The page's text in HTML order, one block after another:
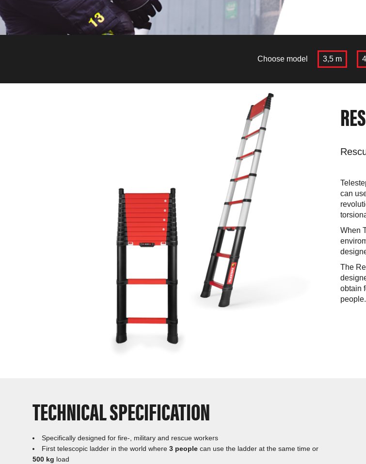
Choose model 3,5 m
can
When
The
obtain
people.
TECHNICAL SPECIFICATION
Specifically designed for fire-, military and rescue workers
First telescopic ladder in the world where3 peoplecan use the ladder at the same time or
500 kg load